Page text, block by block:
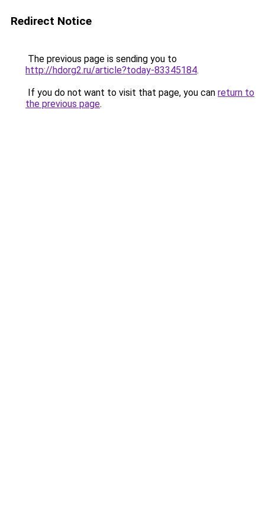
Redirect Notice
The previous page is sending you to
http://hdorg2.ru/article?today-83345184.
If you do not want to visit that page, you can return to
the previous page.